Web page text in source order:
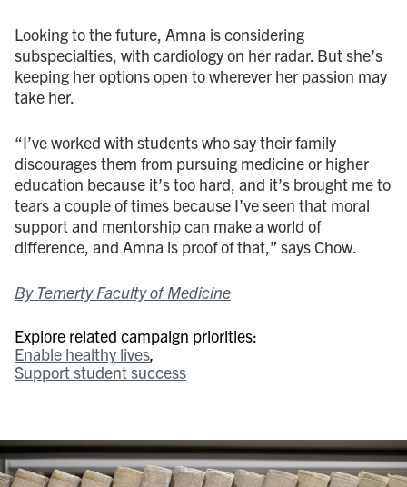
Looking to the future, Amna is considering
subspecialties, with cardiology on her radar. But she’s
keeping her options open to wherever her passion may
take her.
“I’ve worked with students who say their family
discourages them from pursuing medicine or higher
education because it’s too hard, and it’s brought me to
tears a couple of times because I’ve seen that moral
support and mentorship can make a world of
difference, and Amna is proof of that,” says Chow.
By Temerty Faculty of Medicine
Explore related campaign priorities:
Enable healthy lives
Support student success